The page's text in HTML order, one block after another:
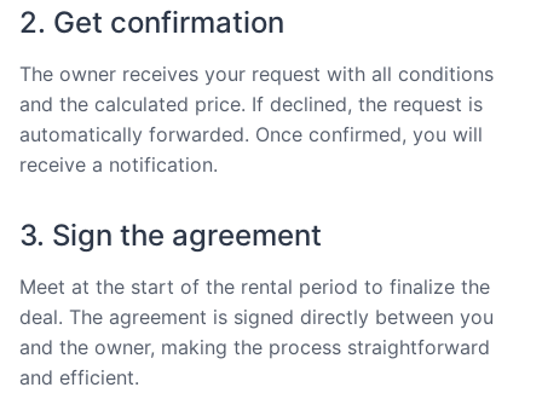
2. Get confirmation
The owner receives your request with all conditions
and the calculated price. If declined, the request is
automatically forwarded. Once confirmed, you will
receive a notification.
3. Sign the agreement
Meet at the start of the rental period to finalize the
deal. The agreement is signed directly between you
and the owner, making the process straightforward
and efficient.